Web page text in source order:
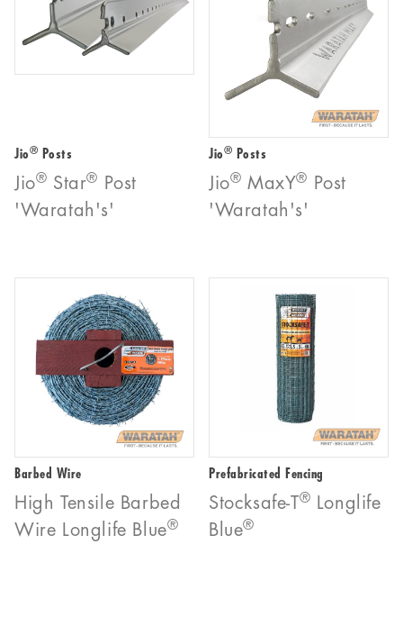
Jio® Posts
Jio® Star®
Post
'Waratah's'
Jio® Posts
Jio® MaxY®
Post
'Waratah's'
Barbed Wire
High Tensile Barbed
Wire Longlife Blue®
Prefabricated Fencing
Stocksafe-T®
Longlife
Blue®